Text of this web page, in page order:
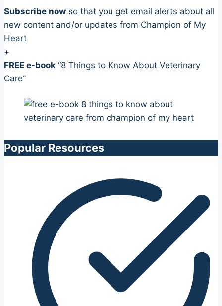
Subscribe now so that you get email alerts about all
new content and/or updates from Champion of My
Heart
+
FREE e-book “8 Things to Know About Veterinary
Care”
Popular Resources